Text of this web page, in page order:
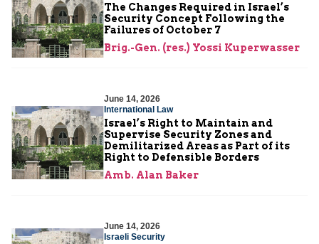
The Changes Required in Israel’s
Security Concept Following the
Failures of October 7
Brig.-Gen. (res.) Yossi Kuperwasser
June 14, 2026
International Law
Israel’s Right to Maintain and
Supervise Security Zones and
Demilitarized Areas as Part of its
Right to Defensible Borders
Amb. Alan Baker
June 14, 2026
Israeli Security